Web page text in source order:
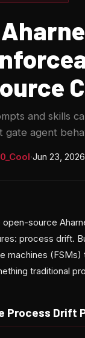
and skills
gate agent
·Jun 23, 2026
open-source
process drift.
machines
traditional
Process Drift